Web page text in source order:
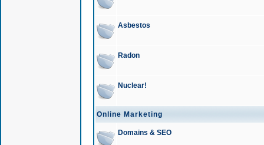
Asbestos
Radon
Nuclear!
Online Marketing
Domains & SEO